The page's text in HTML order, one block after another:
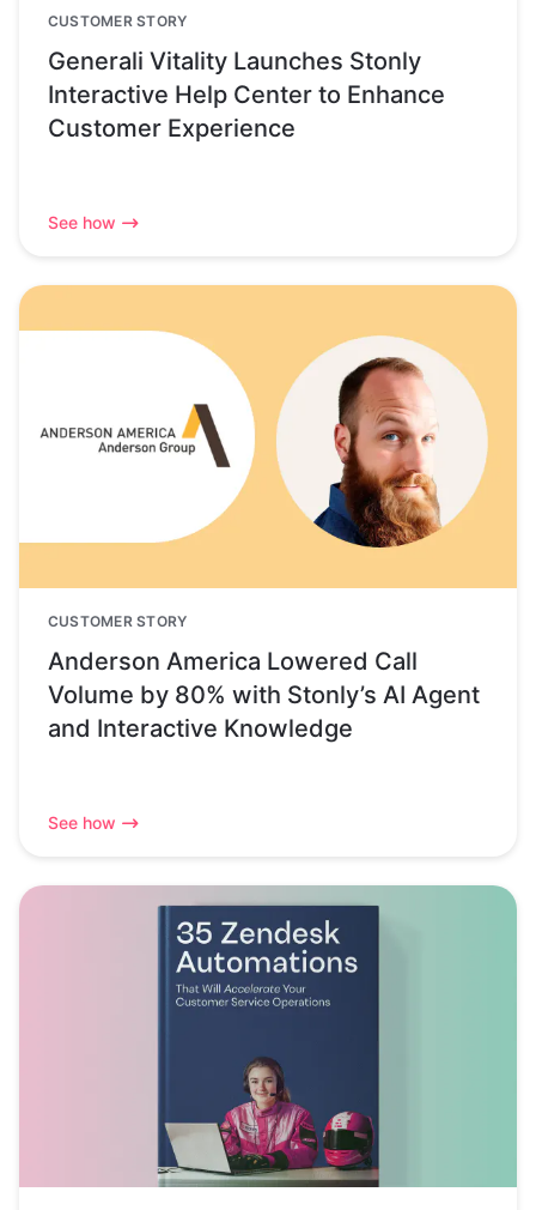
CUSTOMER STORY
Generali Vitality Launches Stonly
Interactive Help Center to Enhance
Customer Experience
See how
CUSTOMER STORY
Anderson America Lowered Call
Volume by 80% with Stonly’s AI Agent
and Interactive Knowledge
See how